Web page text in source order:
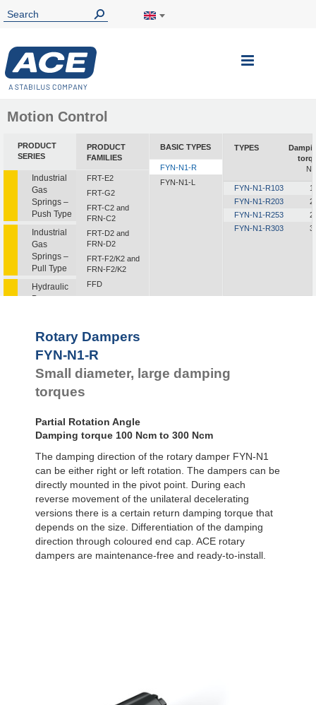
Toggle
Motion Control
PRODUCT
SERIES
Industrial
Gas
Springs –
Push Type
Industrial
Gas
Springs –
Pull Type
Hydraulic
Dampers
Feed
Controls
Rotary
Dampers
PRODUCT
FAMILIES
FRT-E2
FRT-G2
FRT-C2 and
FRN-C2
FRT-D2 and
FRN-D2
FRT-F2/K2 and
FRN-F2/K2
FFD
FDT
FYN-N1
FYN-U1
FYN-S1
FYN-LA3
BASIC TYPES
FYN-N1-R
FYN-N1-L
TYPES
FYN-N1-R103
FYN-N1-R203
FYN-N1-R253
FYN-N1-R303
Rotary Dampers
FYN-N1-R
Small diameter, large damping
torques
Partial Rotation Angle
Damping torque 100 Ncm to 300 Ncm
The damping direction of the rotary damper FYN-N1
can be either right or left rotation. The dampers can be
directly mounted in the pivot point. During each
reverse movement of the unilateral decelerating
versions there is a certain return damping torque that
depends on the size. Differentiation of the damping
direction through coloured end cap. ACE rotary
dampers are maintenance-free and ready-to-install.